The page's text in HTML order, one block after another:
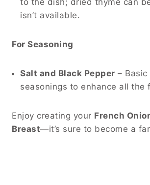
isn’t available.
For Seasoning
Salt and Black Pepper –
seasonings to enhance all the
Enjoy creating your French
Breast—it’s sure to become a